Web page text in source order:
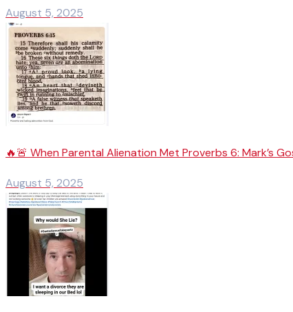
August 5, 2025
🔥🚨 When Parental Alienation Met Proverbs 6: Mark’s
August 5, 2025